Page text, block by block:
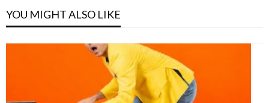
YOU MIGHT ALSO LIKE